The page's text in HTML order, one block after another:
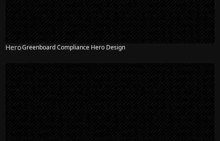
HeroGreenboard Compliance Hero Design